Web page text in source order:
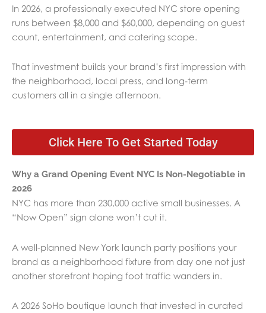
In 2026, a professionally executed NYC store opening
runs between $8,000 and $60,000, depending on guest
count, entertainment, and catering scope.
That investment builds your brand’s first impression with
the neighborhood, local press, and long-term
customers all in a single afternoon.
Click Here To Get Started Today
Why a Grand Opening Event NYC Is Non-Negotiable in
2026
NYC has more than 230,000 active small businesses. A
“Now Open” sign alone won’t cut it.
A well-planned New York launch party positions your
brand as a neighborhood fixture from day one not just
another storefront hoping foot traffic wanders in.
A 2026 SoHo boutique launch that invested in curated